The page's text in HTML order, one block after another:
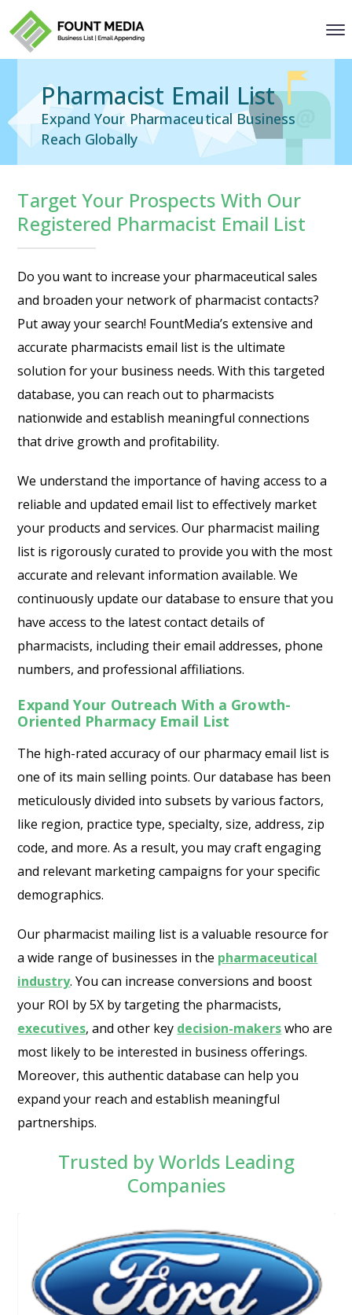
Pharmacist Email List
Expand Your Pharmaceutical Business
Reach Globally
Target Your Prospects With Our
Registered Pharmacist Email List
Do you want to increase your pharmaceutical sales
and broaden your network of pharmacist contacts?
Put away your search! FountMedia’s extensive and
accurate pharmacists email list is the ultimate
solution for your business needs. With this targeted
database, you can reach out to pharmacists
nationwide and establish meaningful connections
that drive growth and profitability.
We understand the importance of having access to a
reliable and updated email list to effectively market
your products and services. Our pharmacist mailing
list is rigorously curated to provide you with the most
accurate and relevant information available. We
continuously update our database to ensure that you
have access to the latest contact details of
pharmacists, including their email addresses, phone
numbers, and professional affiliations.
Expand Your Outreach With a Growth-
Oriented Pharmacy Email List
The high-rated accuracy of our pharmacy email list is
one of its main selling points. Our database has been
meticulously divided into subsets by various factors,
like region, practice type, specialty, size, address, zip
code, and more. As a result, you may craft engaging
and relevant marketing campaigns for your specific
demographics.
Our pharmacist mailing list is a valuable resource for
a wide range of businesses in the pharmaceutical
industry. You can increase conversions and boost
your ROI by 5X by targeting the pharmacists,
executives, and other key decision-makerswho are
most likely to be interested in business offerings.
Moreover, this authentic database can help you
expand your reach and establish meaningful
partnerships.
Trusted by Worlds Leading
Companies